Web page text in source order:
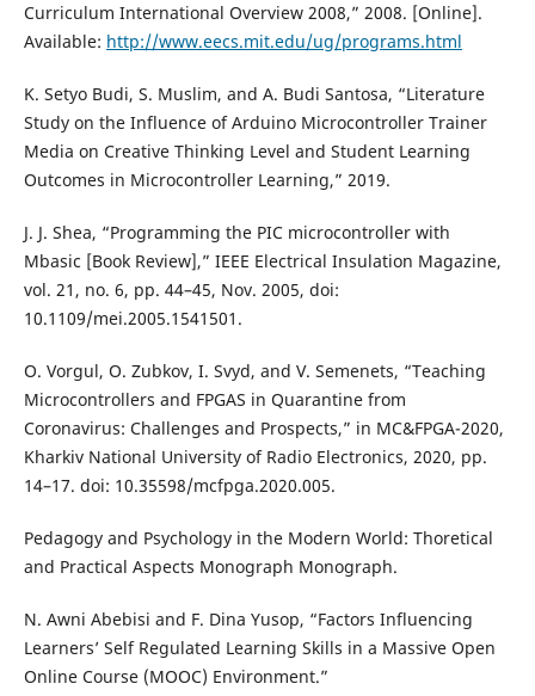
Curriculum International Overview 2008,” 2008. [Online].
Available: http://www.eecs.mit.edu/ug/programs.html
K. Setyo Budi, S. Muslim, and A. Budi Santosa, “Literature
Study on the Influence of Arduino Microcontroller Trainer
Media on Creative Thinking Level and Student Learning
Outcomes in Microcontroller Learning,” 2019.
J. J. Shea, “Programming the PIC microcontroller with
Mbasic [Book Review],” IEEE Electrical Insulation Magazine,
vol. 21, no. 6, pp. 44–45, Nov. 2005, doi:
10.1109/mei.2005.1541501.
O. Vorgul, O. Zubkov, I. Svyd, and V. Semenets, “Teaching
Microcontrollers and FPGAS in Quarantine from
Coronavirus: Challenges and Prospects,” in MC&FPGA-2020,
Kharkiv National University of Radio Electronics, 2020, pp.
14–17. doi: 10.35598/mcfpga.2020.005.
Pedagogy and Psychology in the Modern World: Thoretical
and Practical Aspects Monograph Monograph.
N. Awni Abebisi and F. Dina Yusop, “Factors Influencing
Learners’ Self Regulated Learning Skills in a Massive Open
Online Course (MOOC) Environment.”